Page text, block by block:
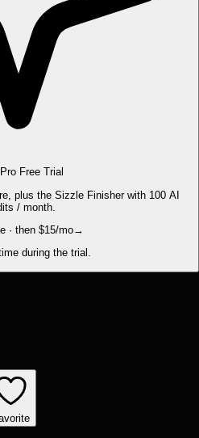
Free Trial
plus the Sizzle Finisher with 100 AI
/ month.
· then $15/mo→
during the trial.